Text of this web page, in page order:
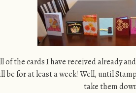
of the cards I have received already
be for at least a week! Well, until
take them